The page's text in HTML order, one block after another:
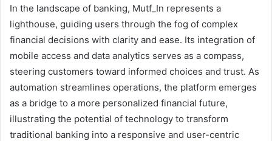
In the landscape of banking, Mutf_In represents a
lighthouse, guiding users through the fog of complex
financial decisions with clarity and ease. Its integration of
mobile access and data analytics serves as a compass,
steering customers toward informed choices and trust. As
automation streamlines operations, the platform emerges
as a bridge to a more personalized financial future,
illustrating the potential of technology to transform
traditional banking into a responsive and user-centric